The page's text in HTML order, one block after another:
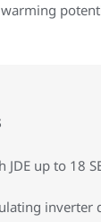
JDE up to 18
inverter